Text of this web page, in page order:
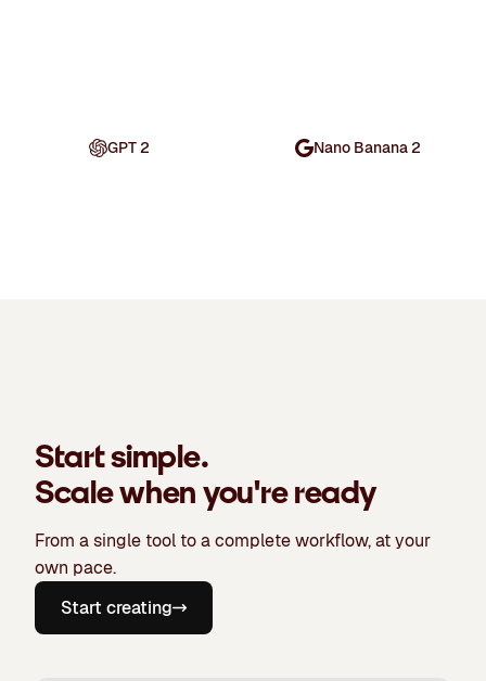
GPT 2 Nano Banana 2
Start simple.
Scale when you're ready
From a single tool to a complete workflow, at your
own pace.
Start creating